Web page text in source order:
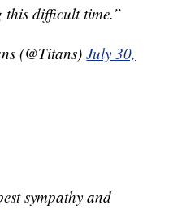
difficult time.”
(@Titans)July 30,
sympathy and